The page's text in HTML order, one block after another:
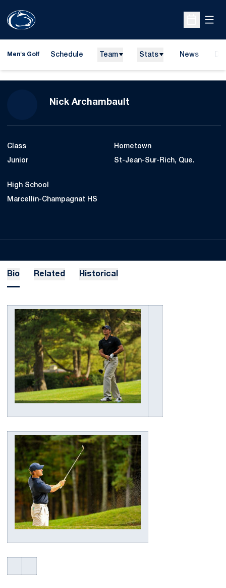
Open
Men's Golf Schedule Team Stats News
Nick Archambault
Class
Junior
Hometown
St-Jean-Sur-Rich, Que.
High School
Marcellin-Champagnat HS
Bio Related Historical